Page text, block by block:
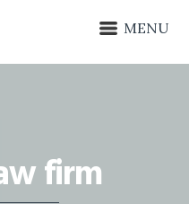
MENU
firm